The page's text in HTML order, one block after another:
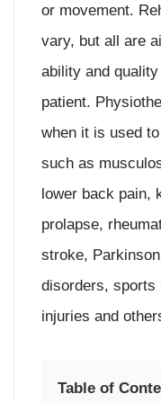
or movement.
vary, but all are
ability and
patient.
when it is used
such as
lower back pain,
prolapse,
stroke,
disorders, sports
injuries and
Table of